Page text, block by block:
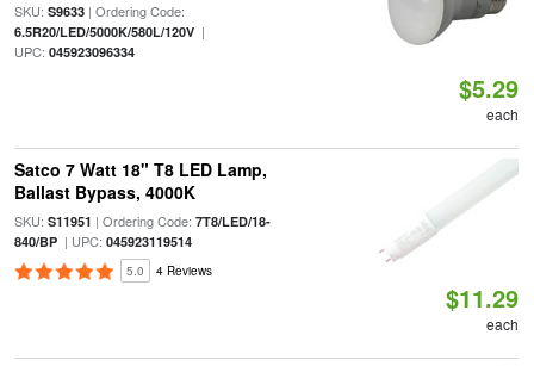
SKU: S9633| Ordering Code:
6.5R20/LED/5000K/580L/120V|
UPC: 045923096334
$5.29
each
Satco 7 Watt 18" T8 LED Lamp,
Ballast Bypass, 4000K
SKU: S11951 | Ordering Code: 7T8/LED/18-
840/BP| UPC: 045923119514
5.0 4 Reviews
$11.29
each